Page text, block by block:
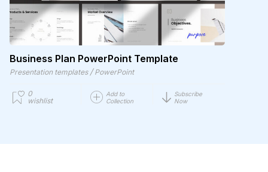
Business Plan PowerPoint Template
Presentation templates / PowerPoint
0
wishlist
Add to
Collection
Subscribe
Now